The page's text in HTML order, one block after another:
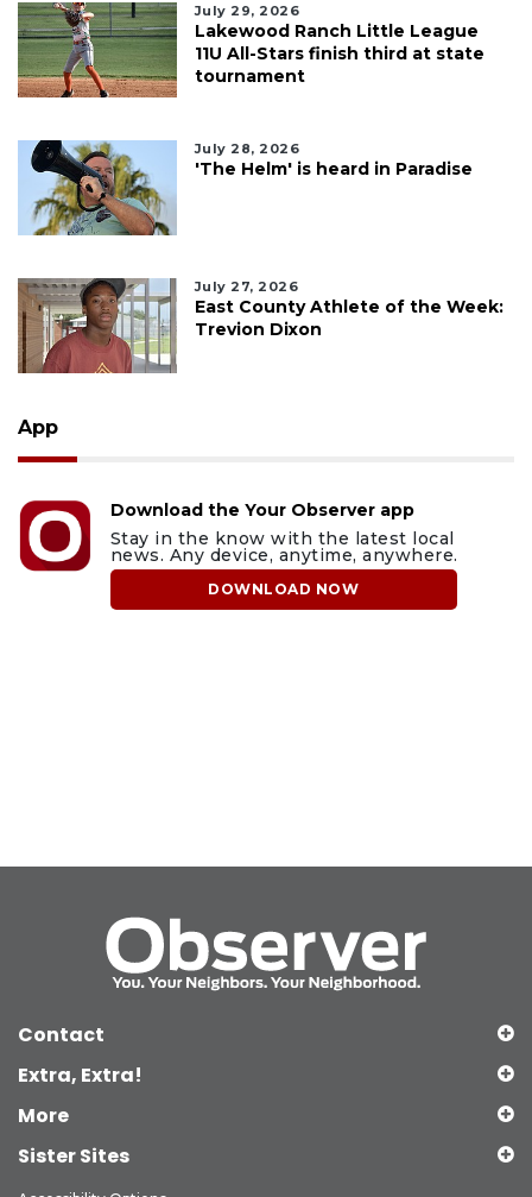
July 29, 2026
Lakewood Ranch Little League
11U All-Stars finish third at state
tournament
July 28, 2026
'The Helm' is heard in Paradise
July 27, 2026
East County Athlete of the Week:
Trevion Dixon
App
Download the Your Observer app
Stay in the know with the latest local
news. Any device, anytime, anywhere.
DOWNLOAD NOW
Contact
Extra, Extra!
More
Sister Sites